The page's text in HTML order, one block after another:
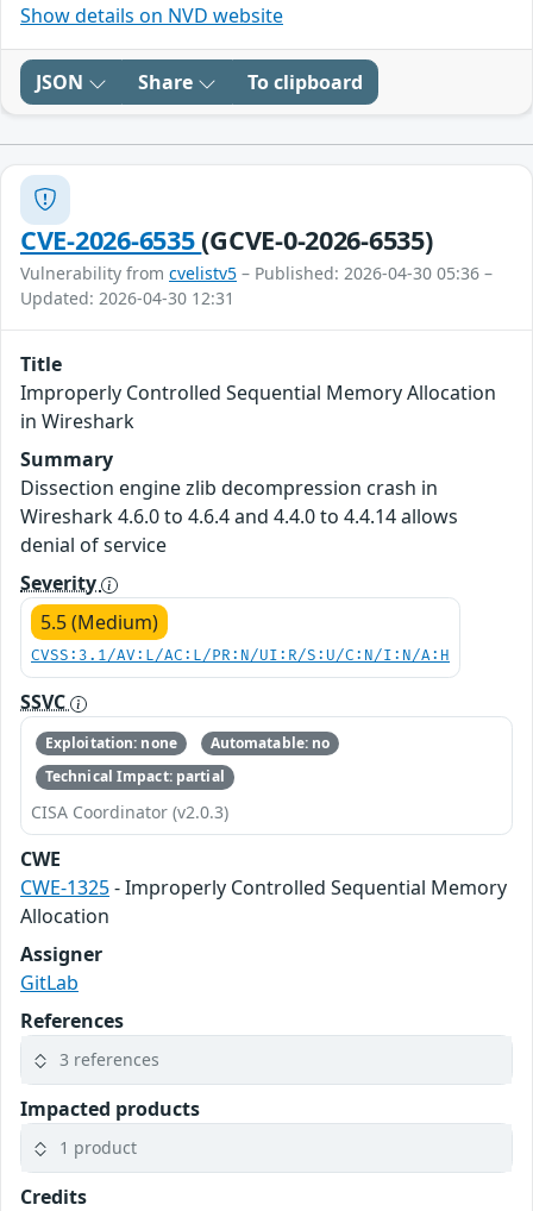
Show details on NVD website
JSON Share To clipboard
CVE-2026-6535(GCVE-0-2026-6535)
Vulnerability from cvelistv5 – Published: 2026-04-30 05:36 –
Updated: 2026-04-30 12:31
Title
Improperly Controlled Sequential Memory Allocation
in Wireshark
Summary
Dissection engine zlib decompression crash in
Wireshark 4.6.0 to 4.6.4 and 4.4.0 to 4.4.14 allows
denial of service
Severity
5.5 (Medium)
CVSS:3.1/AV:L/AC:L/PR:N/UI:R/S:U/C:N/I:N/A:H
SSVC
Exploitation: none
Automatable: no
Technical Impact: partial
CISA Coordinator (v2.0.3)
CWE
CWE-1325- Improperly Controlled Sequential Memory
Allocation
Assigner
GitLab
References
3 references
Impacted products
1 product
Credits